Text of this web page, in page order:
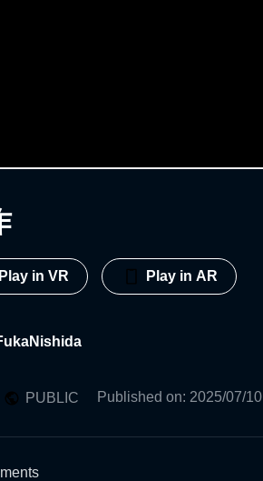
Play in VR Play in AR
PUBLIC Published on: 2025/07/10